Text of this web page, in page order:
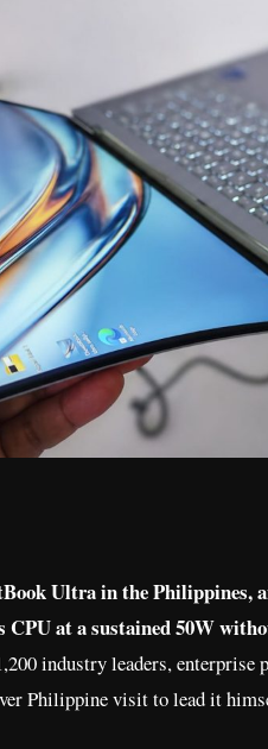
Ultra in the Philippines,
CPU at a sustained 50W
industry leaders,
Philippine visit to lead it